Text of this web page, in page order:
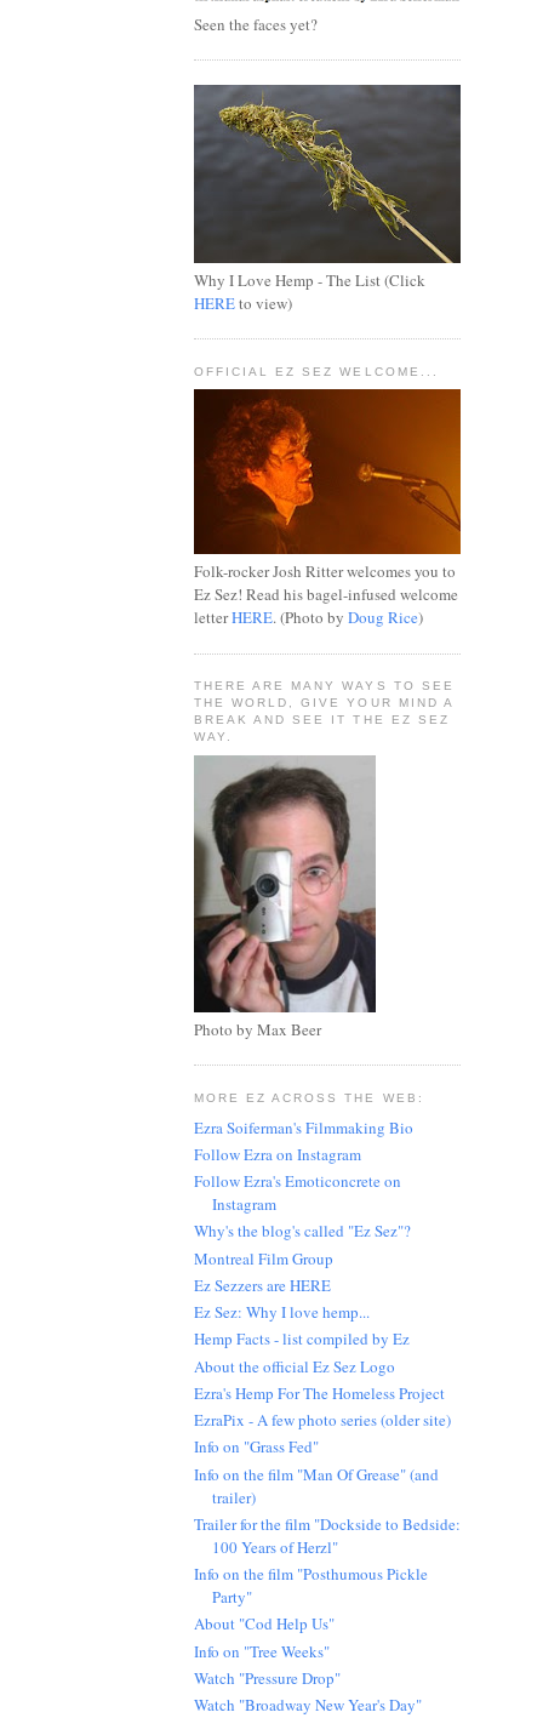
Seen the faces yet?
Why I Love Hemp - The List (Click
HEREto view)
OFFICIAL EZ SEZ WELCOME...
Folk-rocker Josh Ritter welcomes you to
Ez Sez! Read his bagel-infused welcome
letterHERE. (Photo by Doug Rice)
THERE ARE MANY WAYS TO SEE
THE WORLD, GIVE YOUR MIND A
BREAK AND SEE IT THE EZ SEZ
WAY.
Photo by Max Beer
MORE EZ ACROSS THE WEB:
Ezra Soiferman's Filmmaking Bio
Follow Ezra on Instagram
Follow Ezra's Emoticoncrete on
Instagram
Why's the blog's called "Ez Sez"?
Montreal Film Group
Ez Sezzers are HERE
Ez Sez: Why I love hemp...
Hemp Facts - list compiled by Ez
About the official Ez Sez Logo
Ezra's Hemp For The Homeless Project
EzraPix - A few photo series (older site)
Info on "Grass Fed"
Info on the film "Man Of Grease" (and
trailer)
Trailer for the film "Dockside to Bedside:
100 Years of Herzl"
Info on the film "Posthumous Pickle
Party"
About "Cod Help Us"
Info on "Tree Weeks"
Watch "Pressure Drop"
Watch "Broadway New Year's Day"